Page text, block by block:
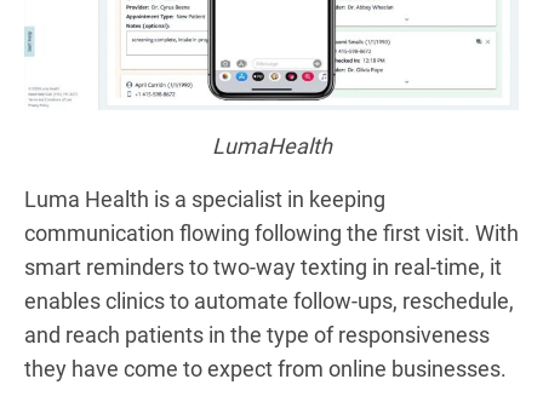
LumaHealth
Luma Health is a specialist in keeping
communication flowing following the first visit. With
smart reminders to two-way texting in real-time, it
enables clinics to automate follow-ups, reschedule,
and reach patients in the type of responsiveness
they have come to expect from online businesses.